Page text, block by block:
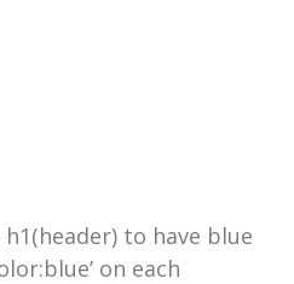
to have blue
on each